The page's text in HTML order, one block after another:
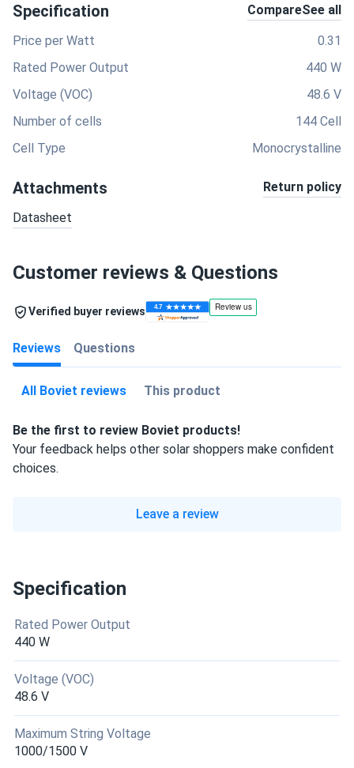
Specification CompareSee all
Price per Watt
0.31
Rated Power Output
440 W
Voltage (VOC)
48.6 V
Number of cells
144 Cell
Cell Type
Monocrystalline
Attachments Return policy
Datasheet
Customer reviews & Questions
Verified buyer reviews
Reviews Questions
All Boviet reviews This product
Be the first to review Boviet products!
Your feedback helps other solar shoppers make confident
choices.
Leave a review
Specification
Rated Power Output
440 W
Voltage (VOC)
48.6 V
Maximum String Voltage
1000/1500 V